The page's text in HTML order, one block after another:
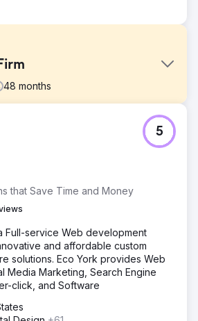
48 months
faced a critical challenge—despite
legal services, their website was
in their area simply
online, which meant missed
cases. Without a strong digital
struggling to attract new clients and
a targeted SEO and PPC strategy
Law Firm’s online visibility and
optimized their website with high-
technical SEO improvements, and a
to increase rankings.
that Save Time and Money
5
Full-service Web development
and affordable custom
solutions. Eco York provides Web
Media Marketing, Search Engine
click, and Software